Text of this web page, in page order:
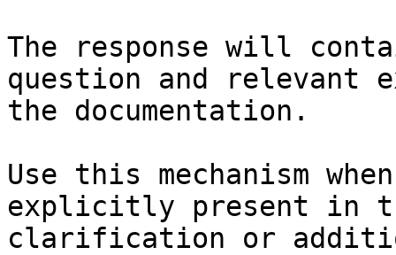
The response will
question and relevant
the documentation.
Use this mechanism
explicitly present in
clarification or